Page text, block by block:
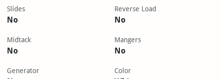
Slides
No
Reverse Load
No
Midtack
No
Mangers
No
Generator Color